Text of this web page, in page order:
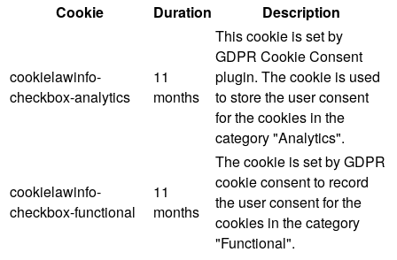
Cookie
Duration Description
cookielawinfo-
checkbox-analytics
11
months
This cookie is set by
GDPR Cookie Consent
plugin. The cookie is used
to store the user consent
for the cookies in the
category "Analytics".
cookielawinfo-
checkbox-functional
11
months
The cookie is set by GDPR
cookie consent to record
the user consent for the
cookies in the category
"Functional".